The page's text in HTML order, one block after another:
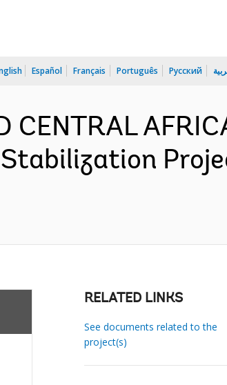
Español Français Português Русский
CENTRAL
RELATED LINKS
See documents related to the
project(s)